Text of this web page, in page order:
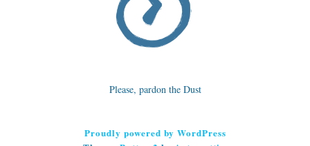
Please, pardon the Dust
Proudly powered by WordPress